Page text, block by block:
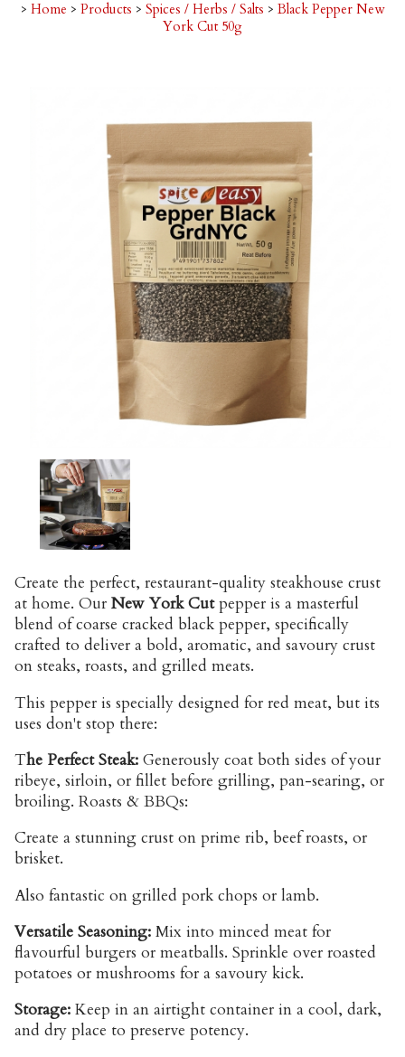
> Home > Products > Spices / Herbs / Salts > Black Pepper New
York Cut 50g
Create the perfect, restaurant-quality steakhouse crust
at home. Our New York Cutpepper is a masterful
blend of coarse cracked black pepper, specifically
crafted to deliver a bold, aromatic, and savoury crust
on steaks, roasts, and grilled meats.
This pepper is specially designed for red meat, but its
uses don't stop there:
The Perfect Steak: Generously coat both sides of your
ribeye, sirloin, or fillet before grilling, pan-searing, or
broiling. Roasts & BBQs:
Create a stunning crust on prime rib, beef roasts, or
brisket.
Also fantastic on grilled pork chops or lamb.
Versatile Seasoning: Mix into minced meat for
flavourful burgers or meatballs. Sprinkle over roasted
potatoes or mushrooms for a savoury kick.
Storage: Keep in an airtight container in a cool, dark,
and dry place to preserve potency.